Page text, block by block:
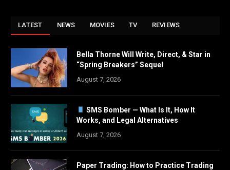
LATEST NEWS MOVIES TV REVIEWS
Bella Thorne Will Write, Direct, & Star in
“Spring Breakers” Sequel
August 7, 2026
SMS Bomber — What Is It, How It
Works, and Legal Alternatives
August 7, 2026
Paper Trading: How to Practice Trading